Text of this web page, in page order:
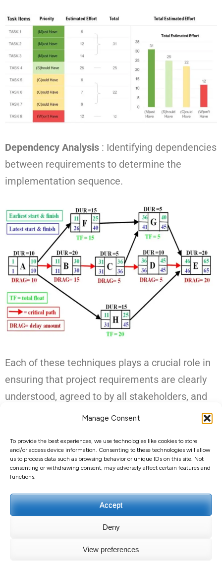
Manage Consent
To provide the best experiences, we use technologies like cookies to store
and/or access device information. Consenting to these technologies will allow
us to process data such as browsing behavior or unique IDs on this site. Not
consenting or withdrawing consent, may adversely affect certain features and
functions.
Accept
Deny
View preferences
Dependency Analysis : Identifying dependencies
between requirements to determine the
implementation sequence.
Each of these techniques plays a crucial role in
ensuring that project requirements are clearly
understood, agreed to by all stakeholders, and
communicated effectively across the project
scope expansion and ensures the project stays
on track to achieve its defined goals.
Rara Themes